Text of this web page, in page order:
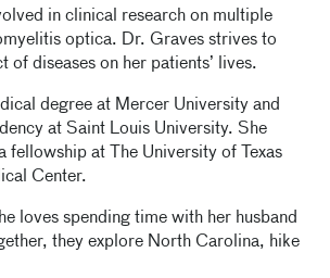
in clinical research on multiple
optica. Dr. Graves strives to
of diseases on her patients’ lives.
degree at Mercer University and
at Saint Louis University. She
fellowship at The University of Texas
Center.
loves spending time with her husband
they explore North Carolina, hike